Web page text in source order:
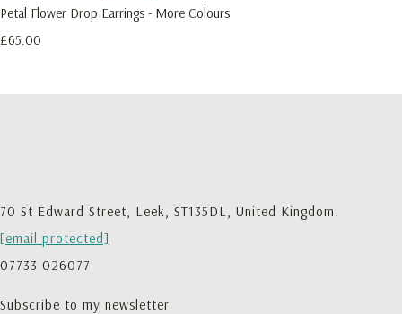
Petal Flower Drop Earrings - More Colours
£65.00
70 St Edward Street, Leek, ST135DL, United Kingdom.
[email protected]
07733 026077
Subscribe to my newsletter